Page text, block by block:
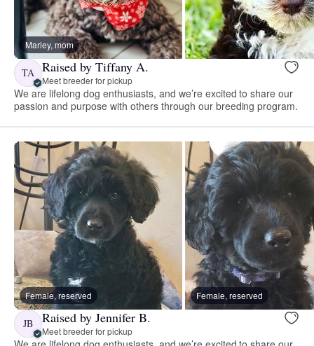
Marley, mom
TA Raised by Tiffany A.
Meet breeder for pickup
We are lifelong dog enthusiasts, and we’re excited to share our
passion and purpose with others through our breeding program.
Female, reserved Female, reserved
JB Raised by Jennifer B.
Meet breeder for pickup